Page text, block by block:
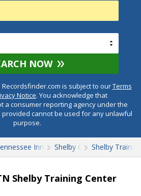
NOW
is subject to ourTerms
Notice. You acknowledge that
a consumer reporting agency under the
provided cannot be used for any unlawful
purpose.
Inmate Search
Shelby CountyShelby
Shelby Training Center